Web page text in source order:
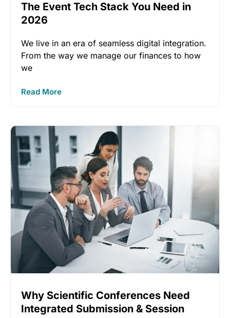
The Event Tech Stack You Need in
2026
We live in an era of seamless digital integration.
From the way we manage our finances to how
we
Read More
Why Scientific Conferences Need
Integrated Submission & Session